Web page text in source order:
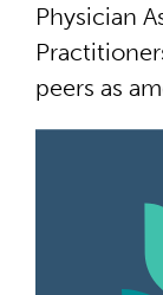
Physician
peers as